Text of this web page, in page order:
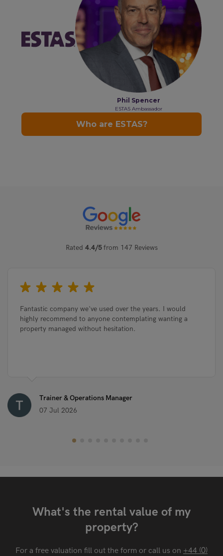
Rated 4.4/5from 147 Reviews
Fantastic company we've used over the years. I would
highly recommend to anyone contemplating wanting a
property managed without hesitation.
Trainer & Operations Manager
07 Jul 2026
What's the rental value of my
property?
For a free valuation fill out the form or call us on +44 (0)